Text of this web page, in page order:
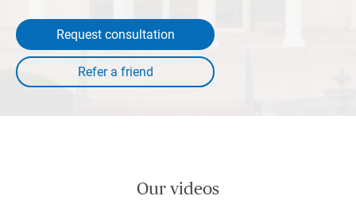
Request consultation
Our videos